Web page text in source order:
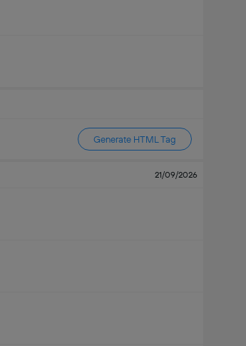
Generate HTML Tag
21/09/2026